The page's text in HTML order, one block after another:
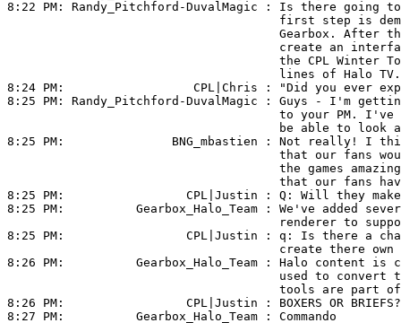
8:22 PM: Randy_Pitchford-DuvalMagic : Is there going to
first step is
Gearbox. After
create an
the CPL Winter
                                      lines of Halo TV.
8:24 PM: CPL|Chris : "Did you ever
8:25 PM: Randy_Pitchford-DuvalMagic : Guys - I'm
to your PM.
be able to look
8:25 PM: BNG_mbastien : Not really! I think
that our fans
the games
that our fans
8:25 PM: CPL|Justin : Q: Will they
8:25 PM: Gearbox_Halo_Team : We've added
renderer to
8:25 PM: CPL|Justin : q: Is there a
create there
8:26 PM: Gearbox_Halo_Team : Halo content is
used to
tools are part
8:26 PM: CPL|Justin : BOXERS OR BRIEFS?
8:27 PM: Gearbox_Halo_Team : Commando